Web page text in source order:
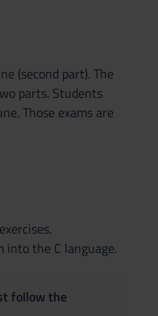
(second part). The
parts. Students
Those exams are
the C language.
follow the